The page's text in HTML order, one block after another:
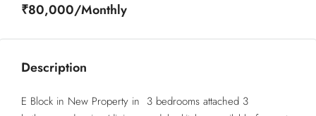
₹80,000/Monthly
Description
E Block in New Property in 3 bedrooms attached 3